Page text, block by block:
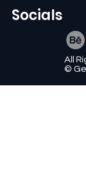
Socials
All
©